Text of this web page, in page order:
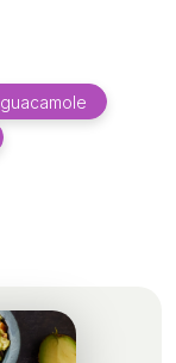
guacamole